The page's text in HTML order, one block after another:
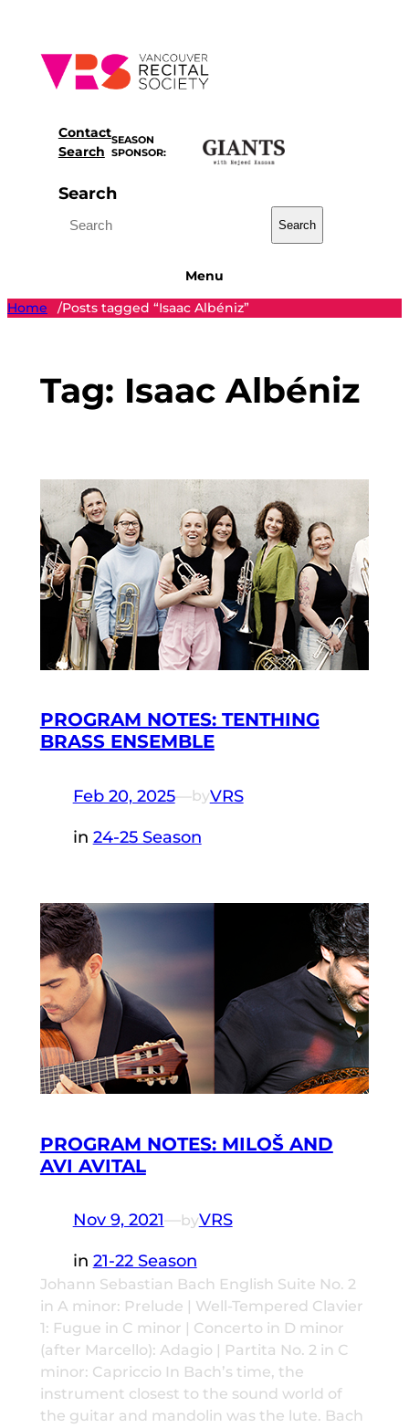
content
Contact
Search
SEASON
SPONSOR:
Search
Search
Menu
Home
/Posts tagged “Isaac Albéniz”
Tag: Isaac Albéniz
PROGRAM NOTES: TENTHING
BRASS ENSEMBLE
Feb 20, 2025—byVRS
in 24-25 Season
PROGRAM NOTES: MILOŠ AND
AVI AVITAL
Nov 9, 2021—byVRS
in 21-22 Season
Johann Sebastian Bach English Suite No. 2
in A minor: Prelude | Well-Tempered Clavier
1: Fugue in C minor | Concerto in D minor
(after Marcello): Adagio | Partita No. 2 in C
minor: Capriccio In Bach’s time, the
instrument closest to the sound world of
the guitar and mandolin was the lute. Bach